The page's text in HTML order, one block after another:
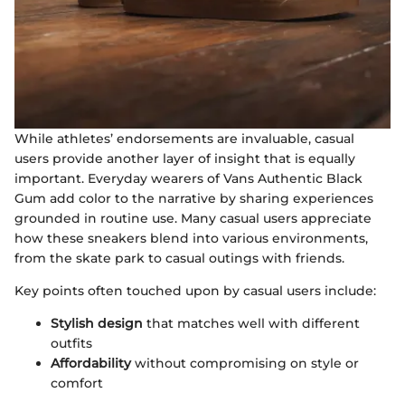
While athletes’ endorsements are invaluable, casual
users provide another layer of insight that is equally
important. Everyday wearers of Vans Authentic Black
Gum add color to the narrative by sharing experiences
grounded in routine use. Many casual users appreciate
how these sneakers blend into various environments,
from the skate park to casual outings with friends.
Key points often touched upon by casual users include:
Stylish design that matches well with different
outfits
Affordabilitywithout compromising on style or
comfort